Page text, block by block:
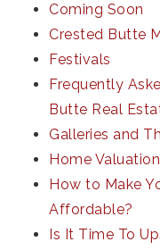
Coming Soon
Crested Butte
Festivals
Frequently
Butte Real
Galleries and
Home Valuation
How to Make
Affordable?
Is It Time To